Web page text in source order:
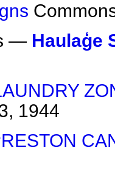
— Haulaģe
1944